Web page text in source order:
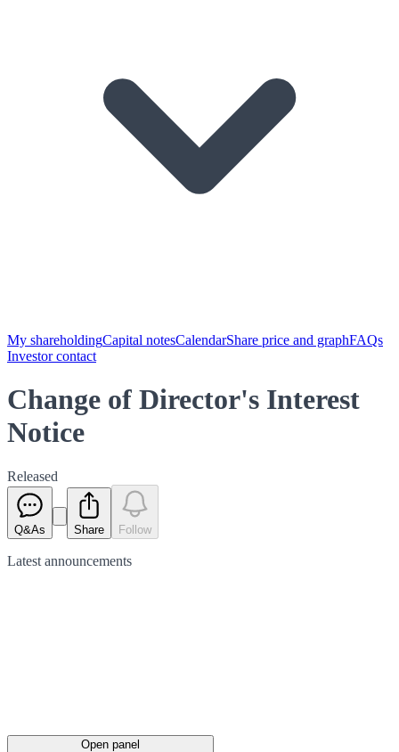
My shareholdingCapital notesCalendarShare price and graphFAQs
Investor contact
Change of Director's Interest
Notice
Released
Q&As Share Follow
Latest announcements
Open panel